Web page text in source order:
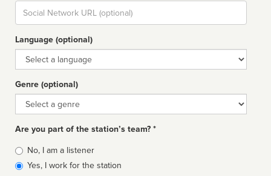
Social
url
Language (optional)
Language
Genre (optional)
Genre
Are you part of the station’s team? *
Is
affiliated
No, I am a listener
Yes, I work for the station